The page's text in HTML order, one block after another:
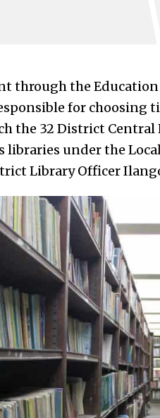
through the
for choosing
the 32 District
libraries under the
Library Officer